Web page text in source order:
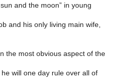
and the moon” in young
and his only living main wife,
the most obvious aspect of the
will one day rule over all of